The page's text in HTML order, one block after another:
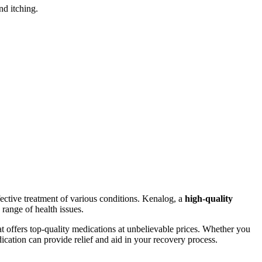
itching.
treatment of various conditions. Kenalog, a high-quality
of health issues.
top-quality medications at unbelievable prices. Whether you
can provide relief and aid in your recovery process.